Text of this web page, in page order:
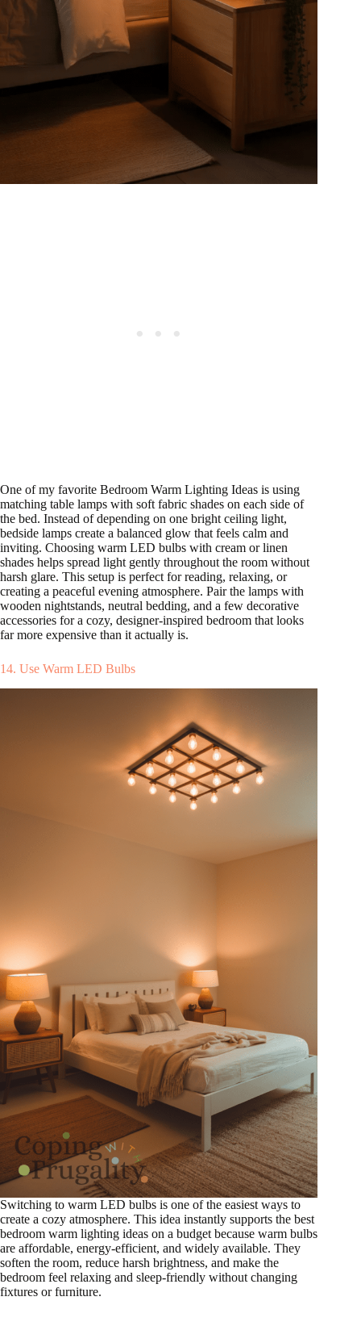
One of my favorite Bedroom Warm Lighting Ideas is using
matching table lamps with soft fabric shades on each side of
the bed. Instead of depending on one bright ceiling light,
bedside lamps create a balanced glow that feels calm and
inviting. Choosing warm LED bulbs with cream or linen
shades helps spread light gently throughout the room without
harsh glare. This setup is perfect for reading, relaxing, or
creating a peaceful evening atmosphere. Pair the lamps with
wooden nightstands, neutral bedding, and a few decorative
accessories for a cozy, designer-inspired bedroom that looks
far more expensive than it actually is.
14. Use Warm LED Bulbs
Switching to warm LED bulbs is one of the easiest ways to
create a cozy atmosphere. This idea instantly supports the best
bedroom warm lighting ideas on a budget because warm bulbs
are affordable, energy-efficient, and widely available. They
soften the room, reduce harsh brightness, and make the
bedroom feel relaxing and sleep-friendly without changing
fixtures or furniture.